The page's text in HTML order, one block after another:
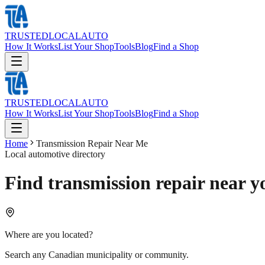
TRUSTEDLOCALAUTO
How It WorksList Your ShopToolsBlogFind a Shop
TRUSTEDLOCALAUTO
How It WorksList Your ShopToolsBlogFind a Shop
Home
Transmission Repair Near Me
Local automotive directory
Find transmission repair near
Where are you located?
Search any Canadian municipality or community.